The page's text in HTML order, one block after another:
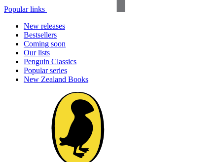
Popular links
New releases
Bestsellers
Coming soon
Our lists
Penguin Classics
Popular series
New Zealand Books